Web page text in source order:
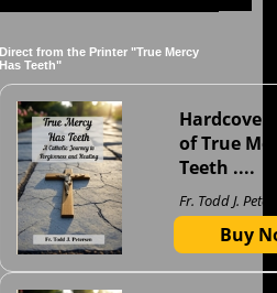
Direct from the Printer "True Mercy
Has Teeth"
Hardcover
of True
Teeth ....
Fr. Todd J.
Buy